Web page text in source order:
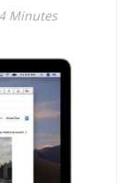
Minutes